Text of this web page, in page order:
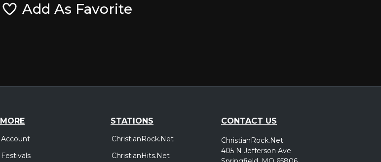
Add As Favorite
MORE
Account
Festivals
STATIONS
ChristianRock.Net
ChristianHits.Net
CONTACT US
ChristianRock.Net
405 N Jefferson Ave